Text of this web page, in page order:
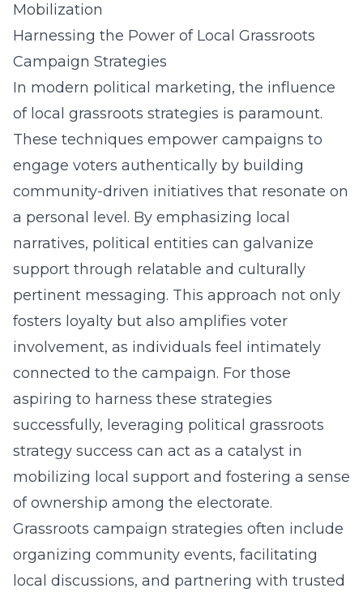
Mobilization
Harnessing the Power of Local Grassroots
Campaign Strategies
In modern political marketing, the influence
of local grassroots strategies is paramount.
These techniques empower campaigns to
engage voters authentically by building
community-driven initiatives that resonate on
a personal level. By emphasizing local
narratives, political entities can galvanize
support through relatable and culturally
pertinent messaging. This approach not only
fosters loyalty but also amplifies voter
involvement, as individuals feel intimately
connected to the campaign. For those
aspiring to harness these strategies
successfully, leveraging political grassroots
strategy success can act as a catalyst in
mobilizing local support and fostering a sense
of ownership among the electorate.
Grassroots campaign strategies often include
organizing community events, facilitating
local discussions, and partnering with trusted